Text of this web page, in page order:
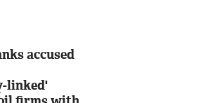
accused
linked'